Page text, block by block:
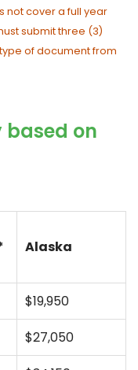
not cover a full year
submit three (3)
of document from
on
Alaska
$19,950
$27,050